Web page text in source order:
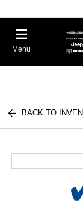
Menu
BACK TO